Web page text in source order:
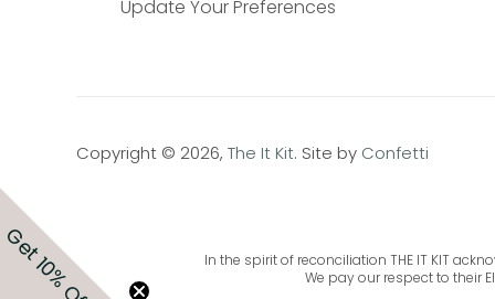
Update Your Preferences
Copyright © 2026, The It Kit. Site by Confetti
In the spirit of reconciliation THE IT KIT
We pay our respect to their
Get 10% Off